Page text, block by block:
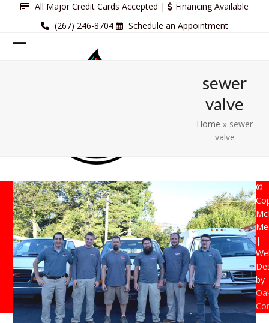
All Major Credit Cards Accepted |
Financing Available
(267) 246-8704
Schedule an Appointment
sewer
valve
Home » sewer
valve
©
|
by